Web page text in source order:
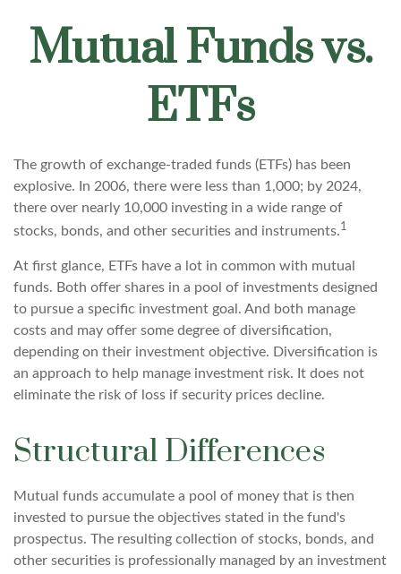
Mutual Funds vs.
ETFs
The growth of exchange-traded funds (ETFs) has been
explosive. In 2006, there were less than 1,000; by 2024,
there over nearly 10,000 investing in a wide range of
stocks, bonds, and other securities and instruments.1
At first glance, ETFs have a lot in common with mutual
funds. Both offer shares in a pool of investments designed
to pursue a specific investment goal. And both manage
costs and may offer some degree of diversification,
depending on their investment objective. Diversification is
an approach to help manage investment risk. It does not
eliminate the risk of loss if security prices decline.
Structural Differences
Mutual funds accumulate a pool of money that is then
invested to pursue the objectives stated in the fund's
prospectus. The resulting collection of stocks, bonds, and
other securities is professionally managed by an investment